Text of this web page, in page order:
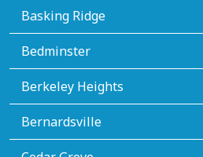
Basking Ridge
Bedminster
Berkeley Heights
Bernardsville